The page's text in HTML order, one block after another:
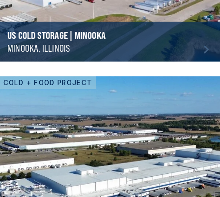
US COLD STORAGE | MINOOKA
MINOOKA, ILLINOIS
COLD + FOOD PROJECT